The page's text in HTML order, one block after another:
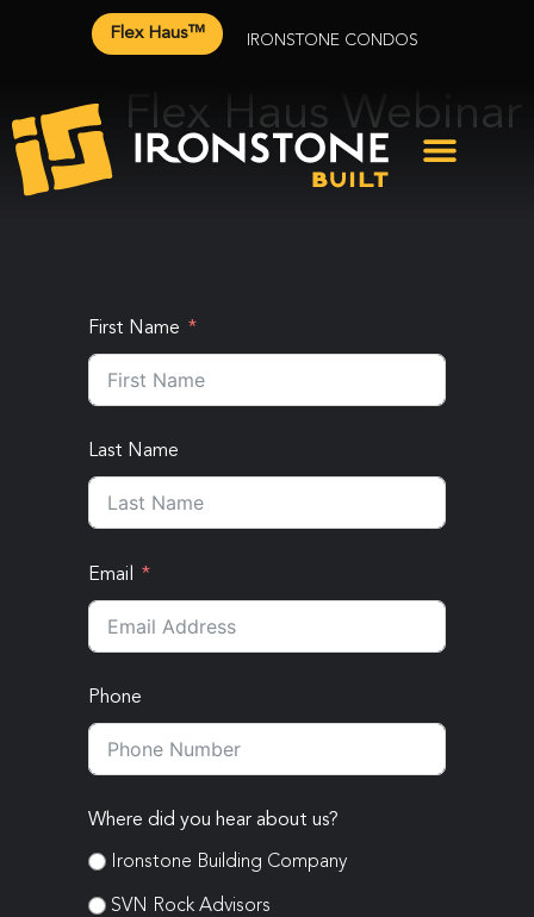
Flex Haus™ IRONSTONE CONDOS
Flex Haus Webinar
First Name
Last Name
Email
Phone
Where did you hear about us?
Ironstone Building Company
SVN Rock Advisors